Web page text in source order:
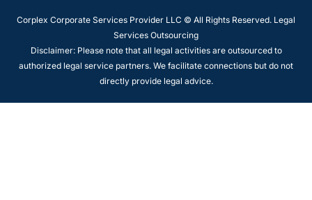
Corplex Corporate Services Provider LLC © All Rights Reserved. Legal
Services Outsourcing
Disclaimer: Please note that all legal activities are outsourced to
authorized legal service partners. We facilitate connections but do not
directly provide legal advice.